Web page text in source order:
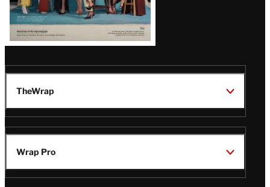
TheWrap
Wrap Pro